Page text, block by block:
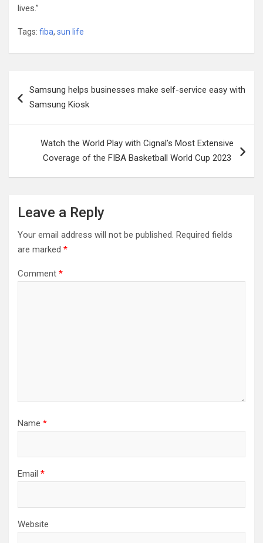
lives.”
Tags: fiba, sun life
navigation
Samsung helps businesses make self-service easy with
Samsung Kiosk
Watch the World Play with Cignal’s Most Extensive
Coverage of the FIBA Basketball World Cup 2023
Leave a Reply
Your email address will not be published. Required fields
are marked *
Comment *
Name *
Email *
Website